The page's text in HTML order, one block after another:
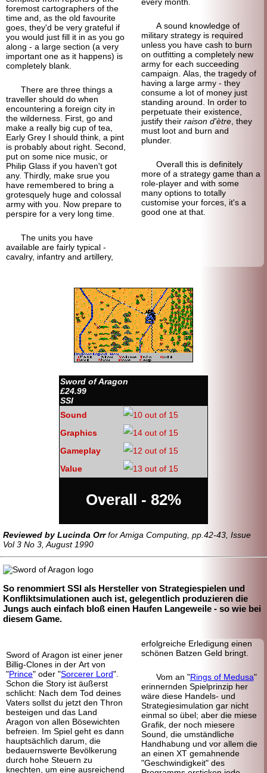
foremost cartographers of the
time and, as the old favourite
goes, they'd be very grateful if
you would just fill it in as you go
along - a large section (a very
important one as it happens) is
completely blank.
There are three things a
traveller should do when
encountering a foreign city in
the wilderness. First, go and
make a really big cup of tea,
Early Grey I should think, a pint
is probably about right. Second,
put on some nice music, or
Philip Glass if you haven't got
any. Thirdly, make srue you
have remembered to bring a
grotesquely huge and colossal
army with you. Now prepare to
perspire for a very long time.
The units you have
available are fairly typical -
cavalry, infantry and artillery,
A sound knowledge of
military strategy is required
unless you have cash to burn
on outfitting a completely new
army for each succeeding
campaign. Alas, the tragedy of
having a large army - they
consume a lot of money just
standing around. In order to
perpetuate their existence,
justify their raison d'ètre, they
must loot and burn and
plunder.
Overall this is definitely
more of a strategy game than a
role-player and with some
many options to totally
customise your forces, it's a
good one at that.
Sword of Aragon
£24.99
SSI
Sound
Graphics
Gameplay
Value
Overall - 82%
Reviewed by Lucinda Orrfor Amiga Computing, pp.42-43, Issue
Vol 3 No 3, August 1990
So renommiert SSI als Hersteller von Strategiespielen und
Konfliktsimulationen auch ist, gelegentlich produzieren die
Jungs auch einfach bloß einen Haufen Langeweile - so wie bei
diesem Game.
Sword of Aragon ist einer jener
Billig-Clones in der Art von
"Prince" oder "Sorcerer Lord".
Schon die Story ist äußerst
schlicht: Nach dem Tod deines
Vaters sollst du jetzt den Thron
besteigen und das Land
Aragon von allen Bösewichten
befreien. Im Spiel geht es dann
hauptsächlich darum, die
bedauernswerte Bevölkerung
durch hohe Steuern zu
knechten, um eine ausreichend
erfolgreiche Erledigung einen
schönen Batzen Geld bringt.
Vom an "Rings of Medusa"
erinnernden Spielprinzip her
wäre diese Handels- und
Strategiesimulation gar nicht
einmal so übel; aber die miese
Grafik, der noch miesere
Sound, die umständliche
Handhabung und vor allem die
an einen XT gemahnende
"Geschwindigkeit" des